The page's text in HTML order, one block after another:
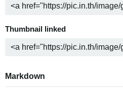
Thumbnail linked
Markdown